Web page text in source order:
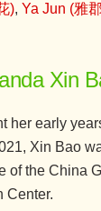
), Ya Jun (雅
Xin
her early
Xin Bao
of the China
Center.